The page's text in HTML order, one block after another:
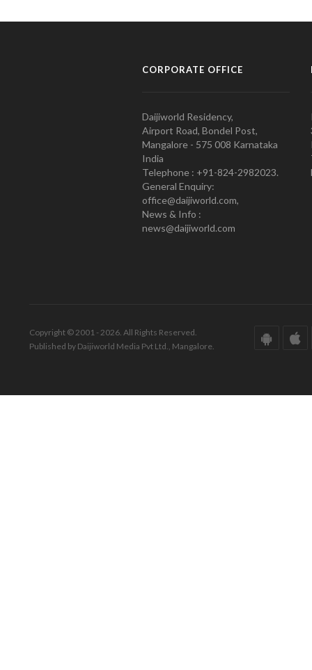
CORPORATE OFFICE
Daijiworld Residency,
Airport Road, Bondel Post,
Mangalore - 575 008 Karnataka
India
Telephone : +91-824-2982023.
General Enquiry:
office@daijiworld.com,
News & Info :
news@daijiworld.com
Copyright © 2001 - 2026. All Rights Reserved.
Published by Daijiworld Media Pvt Ltd., Mangalore.